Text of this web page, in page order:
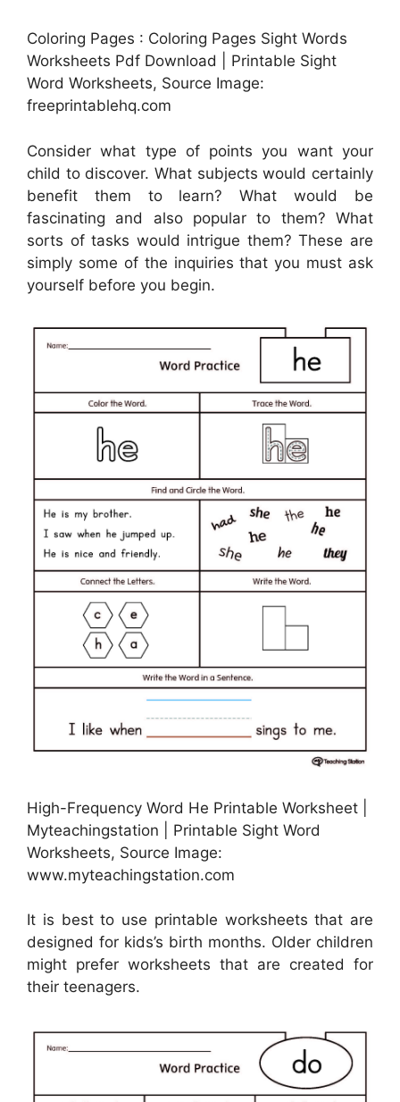
Coloring Pages : Coloring Pages Sight Words
Worksheets Pdf Download | Printable Sight
Word Worksheets, Source Image:
freeprintablehq.com
Consider what type of points you want your
child to discover. What subjects would certainly
benefit them to learn? What would be
fascinating and also popular to them? What
sorts of tasks would intrigue them? These are
simply some of the inquiries that you must ask
yourself before you begin.
High-Frequency Word He Printable Worksheet |
Myteachingstation | Printable Sight Word
Worksheets, Source Image:
www.myteachingstation.com
It is best to use printable worksheets that are
designed for kids’s birth months. Older children
might prefer worksheets that are created for
their teenagers.